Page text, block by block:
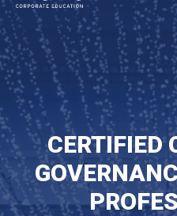
CERTIFIED